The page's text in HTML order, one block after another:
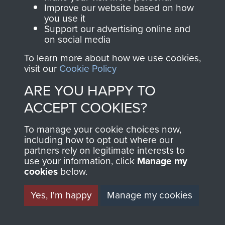
Join us
and Airborne Forces.
Contact Us
Help
Privacy Policy
Terms and Conditions
MUSEUM
Improve our website based on how
you use it
Support our advertising online and
on social media
To learn more about how we use cookies,
visit our Cookie Policy
ARE YOU HAPPY TO
ACCEPT COOKIES?
To manage your cookie choices now,
including how to opt out where our
partners rely on legitimate interests to
use your information, click Manage my
cookies below.
Yes, I'm happy
Manage my cookies